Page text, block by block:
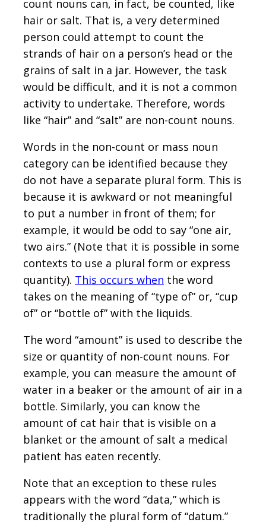
count nouns can, in fact, be counted, like
hair or salt. That is, a very determined
person could attempt to count the
strands of hair on a person’s head or the
grains of salt in a jar. However, the task
would be difficult, and it is not a common
activity to undertake. Therefore, words
like “hair” and “salt” are non-count nouns.
Words in the non-count or mass noun
category can be identified because they
do not have a separate plural form. This is
because it is awkward or not meaningful
to put a number in front of them; for
example, it would be odd to say “one air,
two airs.” (Note that it is possible in some
contexts to use a plural form or express
quantity). This occurs when the word
takes on the meaning of “type of” or, “cup
of” or “bottle of” with the liquids.
The word “amount” is used to describe the
size or quantity of non-count nouns. For
example, you can measure the amount of
water in a beaker or the amount of air in a
bottle. Similarly, you can know the
amount of cat hair that is visible on a
blanket or the amount of salt a medical
patient has eaten recently.
Note that an exception to these rules
appears with the word “data,” which is
traditionally the plural form of “datum.”